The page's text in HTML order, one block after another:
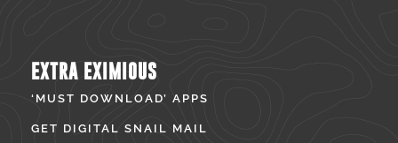
EXTRA EXIMIOUS
‘MUST DOWNLOAD’ APPS
GET DIGITAL SNAIL MAIL